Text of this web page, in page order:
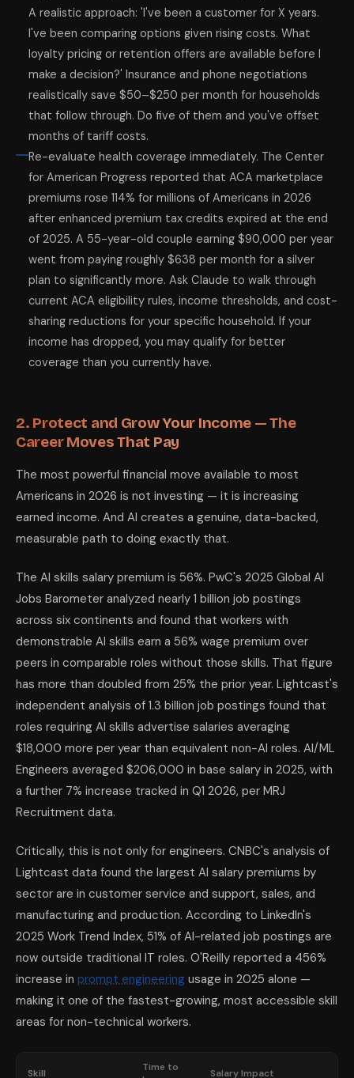
A realistic approach: 'I've been a customer for X years.
I've been comparing options given rising costs. What
loyalty pricing or retention offers are available before I
make a decision?' Insurance and phone negotiations
realistically save $50–$250 per month for households
that follow through. Do five of them and you've offset
months of tariff costs.
Re-evaluate health coverage immediately. The Center
for American Progress reported that ACA marketplace
premiums rose 114% for millions of Americans in 2026
after enhanced premium tax credits expired at the end
of 2025. A 55-year-old couple earning $90,000 per year
went from paying roughly $638 per month for a silver
plan to significantly more. Ask Claude to walk through
current ACA eligibility rules, income thresholds, and cost-
sharing reductions for your specific household. If your
income has dropped, you may qualify for better
coverage than you currently have.
2. Protect and Grow Your Income — The
Career Moves That Pay
The most powerful financial move available to most
Americans in 2026 is not investing — it is increasing
earned income. And AI creates a genuine, data-backed,
measurable path to doing exactly that.
The AI skills salary premium is 56%. PwC's 2025 Global AI
Jobs Barometer analyzed nearly 1 billion job postings
across six continents and found that workers with
demonstrable AI skills earn a 56% wage premium over
peers in comparable roles without those skills. That figure
has more than doubled from 25% the prior year. Lightcast's
independent analysis of 1.3 billion job postings found that
roles requiring AI skills advertise salaries averaging
$18,000 more per year than equivalent non-AI roles. AI/ML
Engineers averaged $206,000 in base salary in 2025, with
a further 7% increase tracked in Q1 2026, per MRJ
Recruitment data.
Critically, this is not only for engineers. CNBC's analysis of
Lightcast data found the largest AI salary premiums by
sector are in customer service and support, sales, and
manufacturing and production. According to LinkedIn's
2025 Work Trend Index, 51% of AI-related job postings are
now outside traditional IT roles. O'Reilly reported a 456%
increase in prompt engineering usage in 2025 alone —
making it one of the fastest-growing, most accessible skill
areas for non-technical workers.
Skill
Time to
Salary Impact